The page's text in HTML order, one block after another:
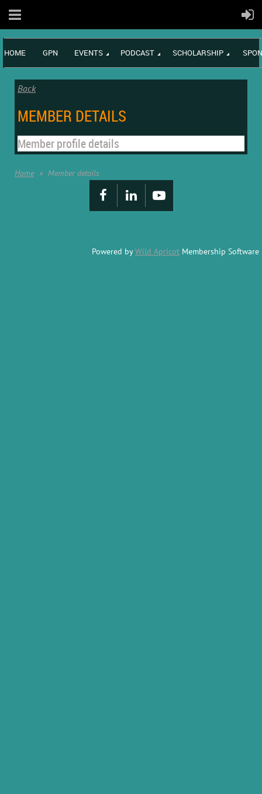
HOME GPN EVENTS PODCAST SCHOLARSHIP
Back
MEMBER DETAILS
Member profile details
Home Member details
Powered byWild Apricot Membership Software